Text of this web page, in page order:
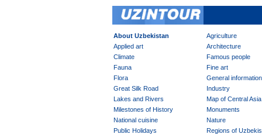
About Uzbekistan
Agriculture
Applied art
Architecture
Climate
Famous people
Fauna
Fine art
Flora
General information
Great Silk Road
Industry
Lakes and Rivers
Map of Central Asia
Milestones of History
Monuments
National cuisine
Nature
Public Holidays
Regions of